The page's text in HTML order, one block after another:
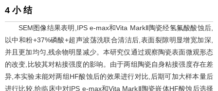
4 小 结
SEM图像结果表明,IPS e-max和Vita MarkⅡ陶瓷经氢氟酸酸蚀后,
以中和粉+37%磷酸+超声波荡洗联合清洁后,表面裂隙明显增宽加深,
并且更加均匀,残余物明显减少。本研究仅通过观察陶瓷表面微观形态
的改变,比较其对粘接强度的影响。由于两组陶瓷自身粘接强度存在差
异,本实验未能对两组HF酸蚀后的效果进行对比,后期可加大样本量后
进行比较,给临床中对IPS e-max和Vita MarkⅡ陶瓷嵌体HF酸蚀后选择